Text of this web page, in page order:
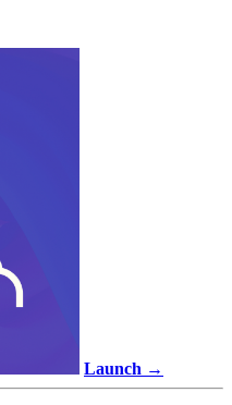
Launch →